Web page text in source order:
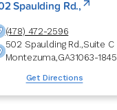
Spaulding Rd.,
(478) 472-2596
502 Spaulding Rd.,Suite C
Montezuma,GA31063-1845
Get Directions